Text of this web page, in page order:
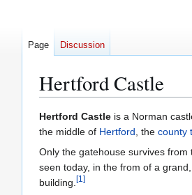
Hertford Castle
Jump
to
navigation
Jump
to
search
Hertford Castle is a Norman
the middle of Hertford, the county
Only the gatehouse survives
seen today, in the from of a
building.[1]
Page Discussion